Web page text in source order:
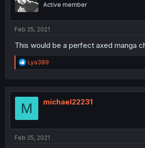
Active member
Feb 25, 2021
This would be a perfect axed manga
R
e
t
o
Lya389
M michael22231
Feb 25, 2021